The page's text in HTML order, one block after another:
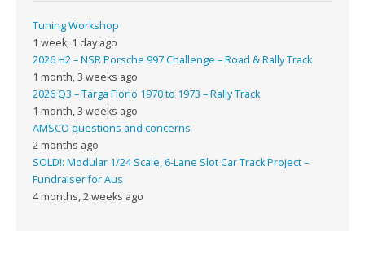
Tuning Workshop
1 week, 1 day ago
2026 H2 – NSR Porsche 997 Challenge – Road & Rally Track
1 month, 3 weeks ago
2026 Q3 – Targa Florio 1970 to 1973 – Rally Track
1 month, 3 weeks ago
AMSCO questions and concerns
2 months ago
SOLD!: Modular 1/24 Scale, 6-Lane Slot Car Track Project –
Fundraiser for Aus
4 months, 2 weeks ago